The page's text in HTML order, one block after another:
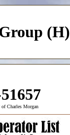
(H)
of Charles Morgan